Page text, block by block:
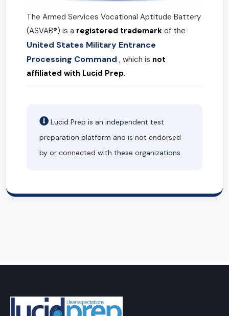
The Armed Services Vocational Aptitude Battery
(ASVAB®) is a registered trademark of the
United States Military Entrance
Processing Command , which is not
affiliated with Lucid Prep.
Lucid Prep is an independent test
preparation platform and is not endorsed
by or connected with these organizations.